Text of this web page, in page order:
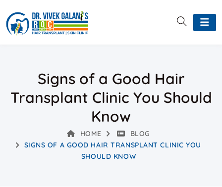
Signs of a Good Hair
Transplant Clinic You Should
Know
HOME
BLOG
SIGNS OF A GOOD HAIR TRANSPLANT CLINIC YOU
SHOULD KNOW